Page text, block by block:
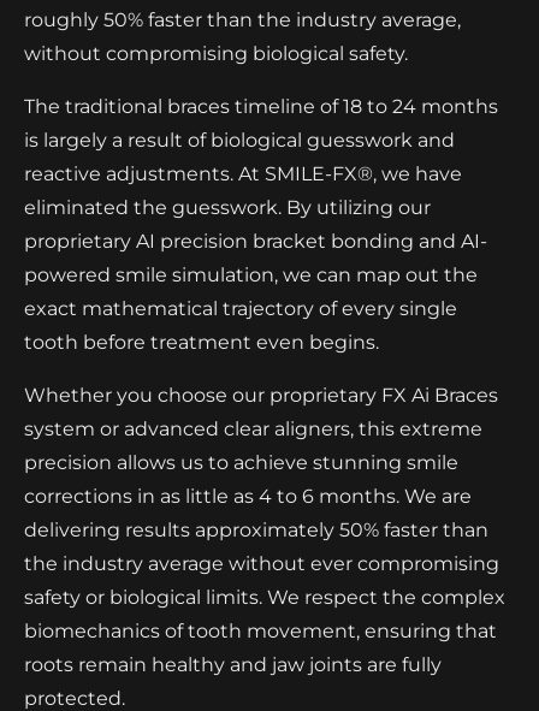
roughly 50% faster than the industry average,
without compromising biological safety.
The traditional braces timeline of 18 to 24 months
is largely a result of biological guesswork and
reactive adjustments. At SMILE-FX®, we have
eliminated the guesswork. By utilizing our
proprietary AI precision bracket bonding and AI-
powered smile simulation, we can map out the
exact mathematical trajectory of every single
tooth before treatment even begins.
Whether you choose our proprietary FX Ai Braces
system or advanced clear aligners, this extreme
precision allows us to achieve stunning smile
corrections in as little as 4 to 6 months. We are
delivering results approximately 50% faster than
the industry average without ever compromising
safety or biological limits. We respect the complex
biomechanics of tooth movement, ensuring that
roots remain healthy and jaw joints are fully
protected.